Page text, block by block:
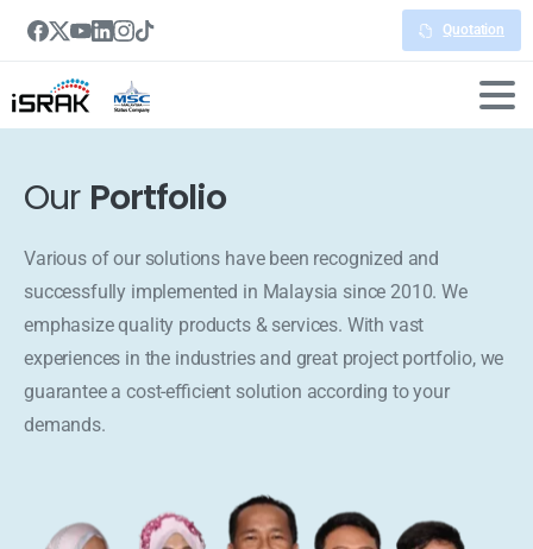
Quotation
Our Portfolio
Various of our solutions have been recognized and
successfully implemented in Malaysia since 2010. We
emphasize quality products & services. With vast
experiences in the industries and great project portfolio, we
guarantee a cost-efficient solution according to your
demands.